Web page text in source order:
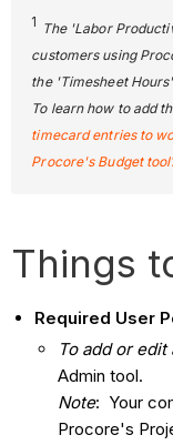
1
The 'Labor
customers using
the 'Timesheet
To learn how to add
timecard entries to
Procore's Budget
Things
Required User
To add or
Admin tool.
Note: Your
Procore's